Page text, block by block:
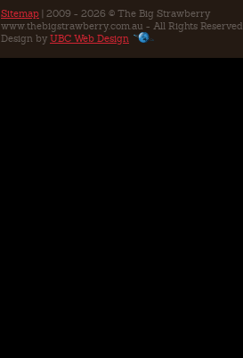
Education
Contact Us
Sitemap | 2009 - 2026 © The Big Strawberry
www.thebigstrawberry.com.au - All Rights Reserved
Design by UBC Web Design